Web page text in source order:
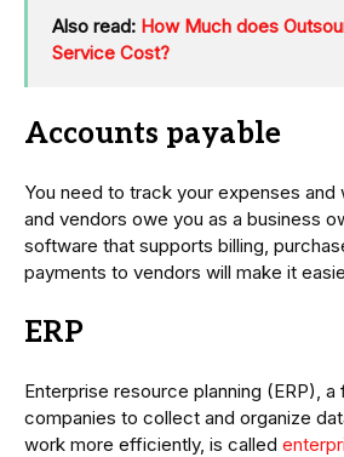
Also read: How Much does
Service Cost?
Accounts payable
You need to track your expenses and
and vendors owe you as a business
software that supports billing,
payments to vendors will make it
ERP
Enterprise resource planning (ERP),
companies to collect and organize
work more efficiently, is called